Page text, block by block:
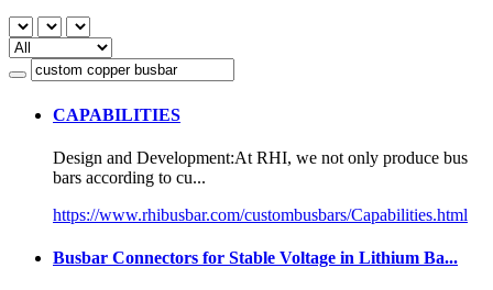
CAPABILITIES
Design and Development:At RHI, we not only produce bus
bars according to cu...
https://www.rhibusbar.com/custombusbars/Capabilities.html
Busbar Connectors for Stable Voltage in Lithium Ba...